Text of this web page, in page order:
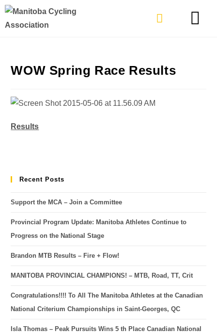
WOW Spring Race Results
Results
Recent Posts
Support the MCA – Join a Committee
Provincial Program Update: Manitoba Athletes Continue to
Progress on the National Stage
Brandon MTB Results – Fire + Flow!
MANITOBA PROVINCIAL CHAMPIONS! – MTB, Road, TT, Crit
Congratulations!!!! To All The Manitoba Athletes at the Canadian
National Criterium Championships in Saint-Georges, QC
Isla Thomas – Peak Pursuits Wins 5 th Place Canadian National